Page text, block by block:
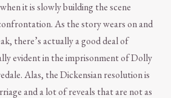
it is slowly building the scene
As the story wears on and
there’s actually a good deal of
evident in the imprisonment of Dolly
Alas, the Dickensian resolution is
and a lot of reveals that are not as